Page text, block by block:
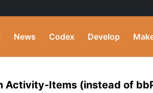
News Codex Develop
Activity-Items (instead of